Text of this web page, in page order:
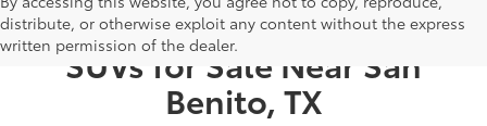
distribute, or otherwise exploit any content without the express
written permission of the dealer.
New Toyota Cars, Trucks, &
SUVs for Sale Near San
Benito, TX